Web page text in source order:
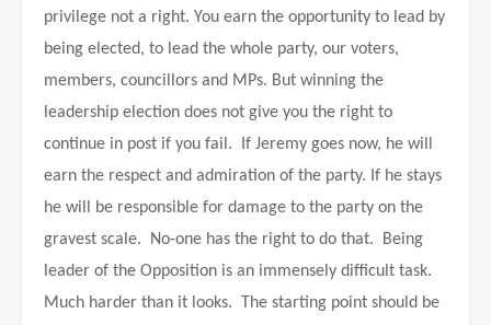
privilege not a right. You earn the opportunity to lead by
being elected, to lead the whole party, our voters,
members, councillors and MPs. But winning the
leadership election does not give you the right to
continue in post if you fail. If Jeremy goes now, he will
earn the respect and admiration of the party. If he stays
he will be responsible for damage to the party on the
gravest scale. No-one has the right to do that. Being
leader of the Opposition is an immensely difficult task.
Much harder than it looks. The starting point should be